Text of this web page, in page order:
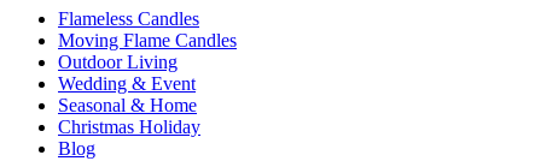
Flameless Candles
Moving Flame Candles
Outdoor Living
Wedding & Event
Seasonal & Home
Christmas Holiday
Blog